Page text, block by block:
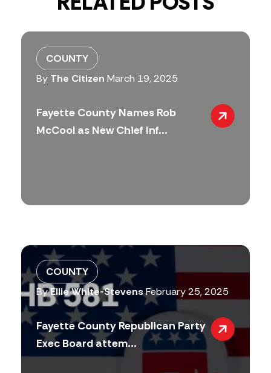
COUNTY
By The Citizen March 19, 2025
Fayette County Names Rob
McCool as New Chief Inf...
COUNTY
ByEllie White-StevensFebruary 25, 2025
Fayette County Republican Party
Exec Board attem...